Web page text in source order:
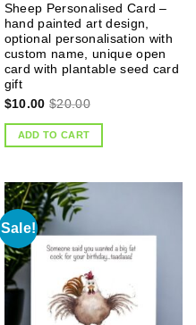
Sheep Personalised Card –
hand painted art design,
optional personalisation with
custom name, unique open
card with plantable seed card
gift
$10.00 $20.00
ADD TO CART
Sale!